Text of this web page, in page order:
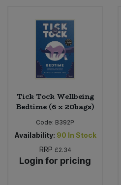
Tick Tock Wellbeing
Bedtime (6 x 20bags)
Code: B392P
Availability: 90 In Stock
RRP £2.34
Login for pricing